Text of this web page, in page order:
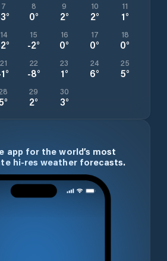
7
°
8
0°
9
2°
10
2°
11
1°
14
°
15
-2°
16
0°
17
0°
18
0°
21
°
22
-8°
23
1°
24
6°
25
5°
°
29
2°
30
3°
app for the world’s most
hi-res weather forecasts.